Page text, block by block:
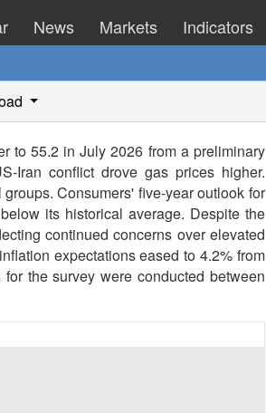
News Markets Indicators
to 55.2 in July 2026 from a preliminary
Iran conflict drove gas prices higher.
Consumers' five-year outlook for
its historical average. Despite the
continued concerns over elevated
expectations eased to 4.2% from
the survey were conducted between